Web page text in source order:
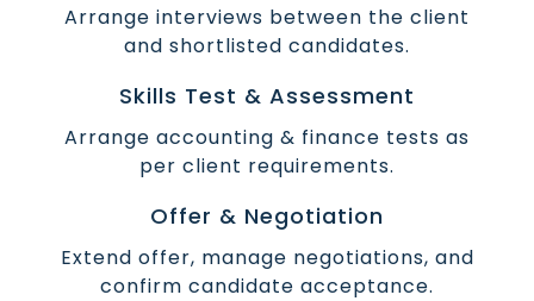
Arrange interviews between the client
and shortlisted candidates.
Skills Test & Assessment
Arrange accounting & finance tests as
per client requirements.
Offer & Negotiation
Extend offer, manage negotiations, and
confirm candidate acceptance.